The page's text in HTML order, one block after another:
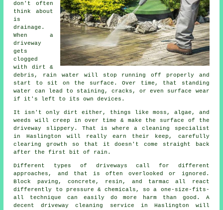
don't often
think about
is
drainage.
When a
driveway
gets
clogged
with dirt &
debris, rain water will stop running off properly and
start to sit on the surface. Over time, that standing
water can lead to staining, cracks, or even surface wear
if it's left to its own devices.
It isn't only dirt either, things like moss, algae, and
weeds will creep in over time & make the surface of the
driveway slippery. That is where a cleaning specialist
in Haslington will really earn their keep, carefully
clearing growth so that it doesn't come straight back
after the first bit of rain.
Different types of driveways call for different
approaches, and that is often overlooked or ignored.
Block paving, concrete, resin, and tarmac all react
differently to pressure & chemicals, so a one-size-fits-
all technique can easily do more harm than good. A
decent driveway cleaning service in Haslington will